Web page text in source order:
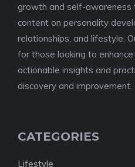
growth and self-
content on personality
relationships, and lifestyle.
for those looking to
actionable insights and
discovery and improvement.
CATEGORIES
Lifestyle